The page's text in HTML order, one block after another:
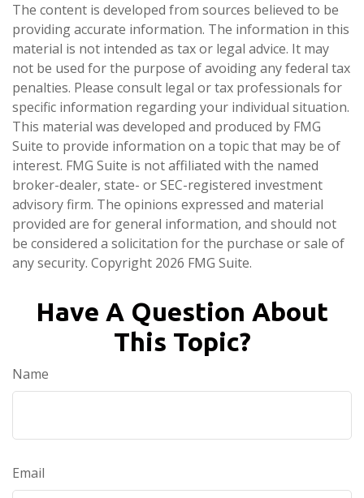
The content is developed from sources believed to be
providing accurate information. The information in this
material is not intended as tax or legal advice. It may
not be used for the purpose of avoiding any federal tax
penalties. Please consult legal or tax professionals for
specific information regarding your individual situation.
This material was developed and produced by FMG
Suite to provide information on a topic that may be of
interest. FMG Suite is not affiliated with the named
broker-dealer, state- or SEC-registered investment
advisory firm. The opinions expressed and material
provided are for general information, and should not
be considered a solicitation for the purchase or sale of
any security. Copyright 2026 FMG Suite.
Have A Question About
This Topic?
Name
Email